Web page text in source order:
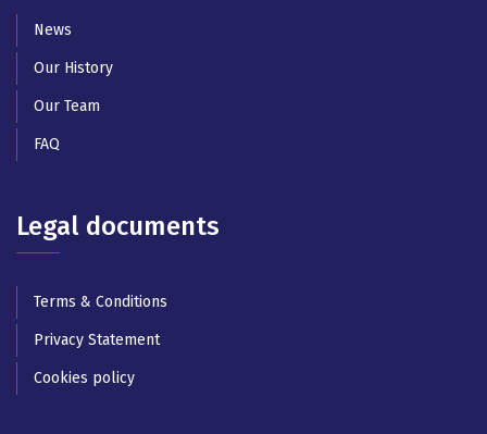
News
Our History
Our Team
FAQ
Legal documents
Terms & Conditions
Privacy Statement
Cookies policy